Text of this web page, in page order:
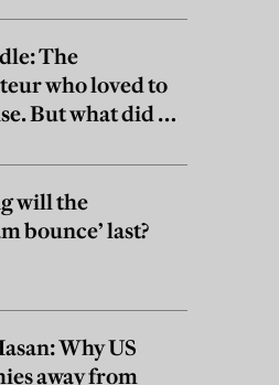
The
who loved to
But what did he
will the
bounce’ last?
Why US
away from